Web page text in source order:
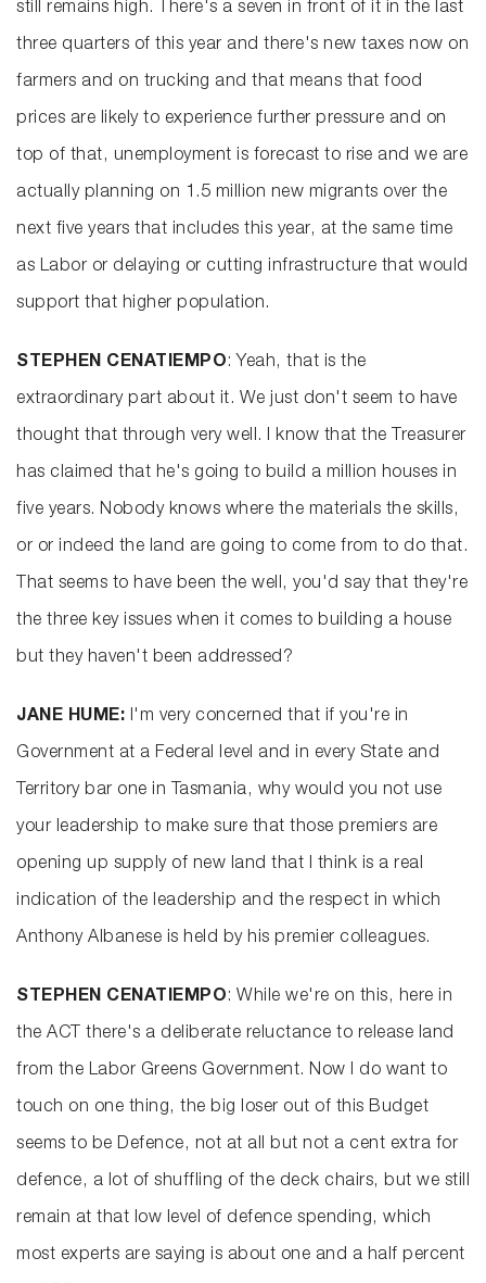
still remains high. There's a seven in front of it in the last
three quarters of this year and there's new taxes now on
farmers and on trucking and that means that food
prices are likely to experience further pressure and on
top of that, unemployment is forecast to rise and we are
actually planning on 1.5 million new migrants over the
next five years that includes this year, at the same time
as Labor or delaying or cutting infrastructure that would
support that higher population.
STEPHEN CENATIEMPO: Yeah, that is the
extraordinary part about it. We just don't seem to have
thought that through very well. I know that the Treasurer
has claimed that he's going to build a million houses in
five years. Nobody knows where the materials the skills,
or or indeed the land are going to come from to do that.
That seems to have been the well, you'd say that they're
the three key issues when it comes to building a house
but they haven't been addressed?
JANE HUME: I'm very concerned that if you're in
Government at a Federal level and in every State and
Territory bar one in Tasmania, why would you not use
your leadership to make sure that those premiers are
opening up supply of new land that I think is a real
indication of the leadership and the respect in which
Anthony Albanese is held by his premier colleagues.
STEPHEN CENATIEMPO: While we're on this, here in
the ACT there's a deliberate reluctance to release land
from the Labor Greens Government. Now I do want to
touch on one thing, the big loser out of this Budget
seems to be Defence, not at all but not a cent extra for
defence, a lot of shuffling of the deck chairs, but we still
remain at that low level of defence spending, which
most experts are saying is about one and a half percent